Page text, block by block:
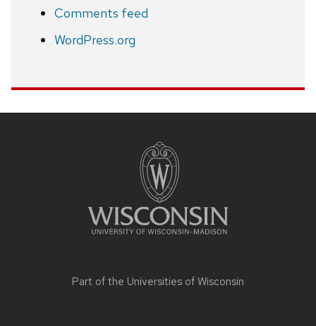
Comments feed
WordPress.org
Part of the Universities of Wisconsin